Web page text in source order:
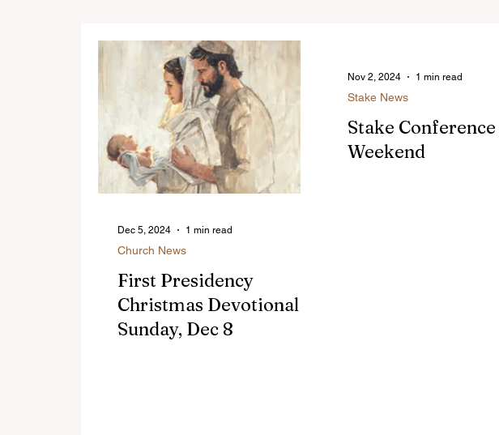
First Presidency
Christmas Devotional
Sunday, Dec 8
Church News
Dec 5, 2024 1 min read
Stake
Weekend
Stake News
Nov 2, 2024 1 min read